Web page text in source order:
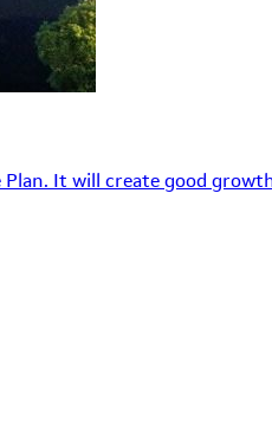
It will create good